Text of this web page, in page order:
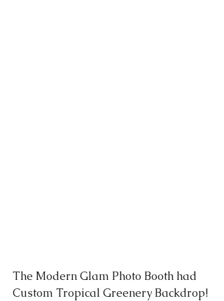
The Modern Glam Photo Booth had
Custom Tropical Greenery Backdrop!